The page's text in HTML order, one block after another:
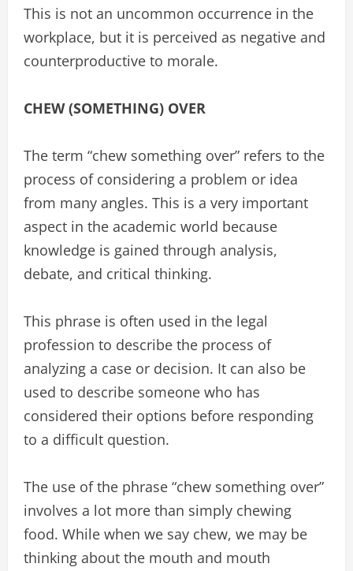
This is not an uncommon occurrence in the
workplace, but it is perceived as negative and
counterproductive to morale.
CHEW (SOMETHING) OVER
The term “chew something over” refers to the
process of considering a problem or idea
from many angles. This is a very important
aspect in the academic world because
knowledge is gained through analysis,
debate, and critical thinking.
This phrase is often used in the legal
profession to describe the process of
analyzing a case or decision. It can also be
used to describe someone who has
considered their options before responding
to a difficult question.
The use of the phrase “chew something over”
involves a lot more than simply chewing
food. While when we say chew, we may be
thinking about the mouth and mouth